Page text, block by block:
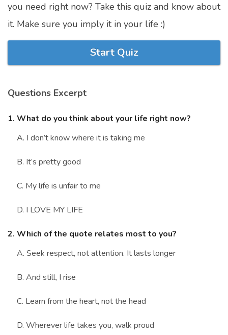
Celebrity Quizzes
Sports Quizzes
Movie Quizzes
About Us Contact Us
Register
you need right now? Take this quiz and know about
it. Make sure you imply it in your life :)
Start Quiz
Questions Excerpt
1. What do you think about your life right now?
A. I don’t know where it is taking me
B. It’s pretty good
C. My life is unfair to me
D. I LOVE MY LIFE
2. Which of the quote relates most to you?
A. Seek respect, not attention. It lasts longer
B. And still, I rise
C. Learn from the heart, not the head
D. Wherever life takes you, walk proud